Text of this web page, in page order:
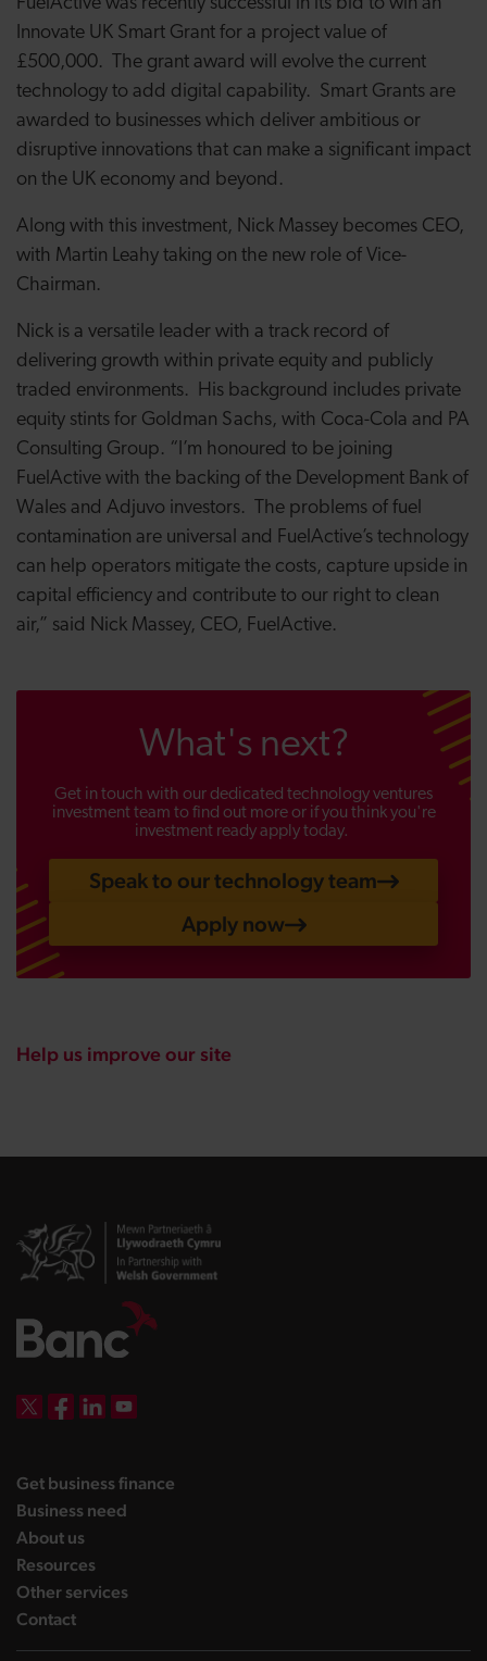
Innovate UK Smart Grant for a project value of
£500,000. The grant award will evolve the current
technology to add digital capability. Smart Grants are
awarded to businesses which deliver ambitious or
disruptive innovations that can make a significant impact
on the UK economy and beyond.
Along with this investment, Nick Massey becomes CEO,
with Martin Leahy taking on the new role of Vice-
Chairman.
Nick is a versatile leader with a track record of
delivering growth within private equity and publicly
traded environments. His background includes private
equity stints for Goldman Sachs, with Coca-Cola and PA
Consulting Group. “I’m honoured to be joining
FuelActive with the backing of the Development Bank of
Wales and Adjuvo investors. The problems of fuel
contamination are universal and FuelActive’s technology
can help operators mitigate the costs, capture upside in
capital efficiency and contribute to our right to clean
air,” said Nick Massey, CEO, FuelActive.
What's next?
Get in touch with our dedicated technology ventures
investment team to find out more or if you think you're
investment ready apply today.
Speak to our technology team
Apply now
Help us improve our site
Get business finance
Business need
About uslanding page
Resourceslanding page
Other serviceslanding page
Contactlanding page